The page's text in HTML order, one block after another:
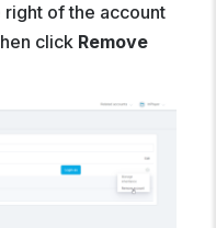
right of the account
click Remove